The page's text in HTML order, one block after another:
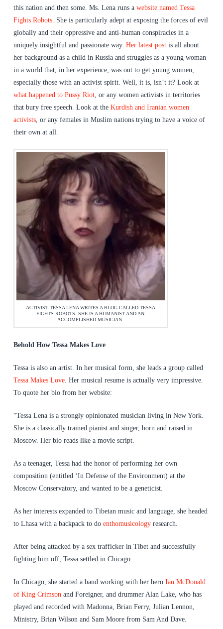
this nation and then some. Ms. Lena runs a website named Tessa
Fights Robots. She is particularly adept at exposing the forces of evil
globally and their oppressive and anti-human conspiracies in a
uniquely insightful and passionate way. Her latest postis all about
her background as a child in Russia and struggles as a young woman
in a world that, in her experience, was out to get young women,
especially those with an activist spirit. Well, it is, isn’t it? Look at
what happened to Pussy Riot, or any women activists in territories
that bury free speech. Look at the Kurdish and Iranian women
activists, or any females in Muslim nations trying to have a voice of
their own at all.
ACTIVIST TESSA LENA WRITES A BLOG CALLED TESSA
FIGHTS ROBOTS. SHE IS A HUMANIST AND AN
ACCOMPLISHED MUSICIAN.
Behold How Tessa Makes Love
Tessa is also an artist. In her musical form, she leads a group called
Tessa Makes Love. Her musical resume is actually very impressive.
To quote her bio from her website:
“Tessa Lena is a strongly opinionated musician living in New York.
She is a classically trained pianist and singer, born and raised in
Moscow. Her bio reads like a movie script.
As a teenager, Tessa had the honor of performing her own
composition (entitled ‘In Defense of the Environment) at the
Moscow Conservatory, and wanted to be a geneticist.
As her interests expanded to Tibetan music and language, she headed
to Lhasa with a backpack to do enthomusicologyresearch.
After being attacked by a sex trafficker in Tibet and successfully
fighting him off, Tessa settled in Chicago.
In Chicago, she started a band working with her hero Ian McDonald
of King Crimsonand Foreigner, and drummer Alan Lake, who has
played and recorded with Madonna, Brian Ferry, Julian Lennon,
Ministry, Brian Wilson and Sam Moore from Sam And Dave.